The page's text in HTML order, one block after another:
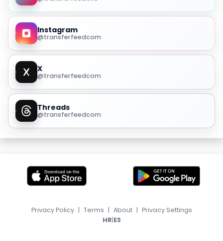
Instagram
@transferfeedcom
X
@transferfeedcom
Threads
@transferfeedcom
Privacy Policy | Terms | About | Privacy Settings
HR|ES